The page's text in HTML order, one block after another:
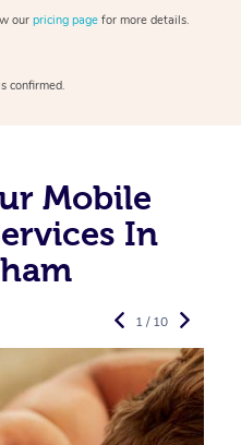
our pricing page for more details.
confirmed.
Mobile
In
1 / 10